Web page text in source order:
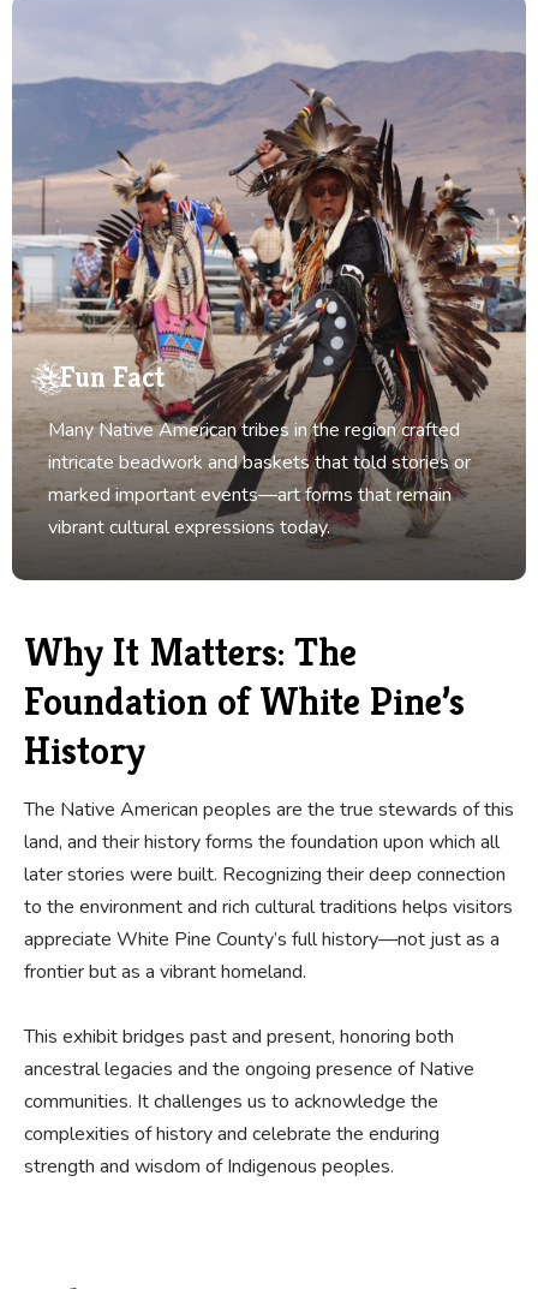
Fun Fact
Many Native American tribes in the region crafted
intricate beadwork and baskets that told stories or
marked important events—art forms that remain
vibrant cultural expressions today.
Why It Matters: The
Foundation of White Pine’s
History
The Native American peoples are the true stewards of this
land, and their history forms the foundation upon which all
later stories were built. Recognizing their deep connection
to the environment and rich cultural traditions helps visitors
appreciate White Pine County’s full history—not just as a
frontier but as a vibrant homeland.
This exhibit bridges past and present, honoring both
ancestral legacies and the ongoing presence of Native
communities. It challenges us to acknowledge the
complexities of history and celebrate the enduring
strength and wisdom of Indigenous peoples.